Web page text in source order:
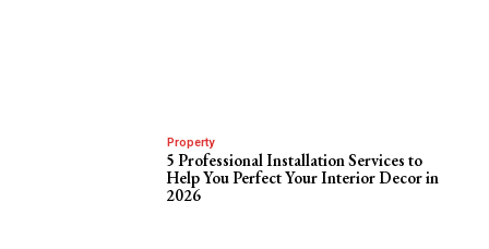
Property
5 Professional Installation Services to
Help You Perfect Your Interior Decor in
2026